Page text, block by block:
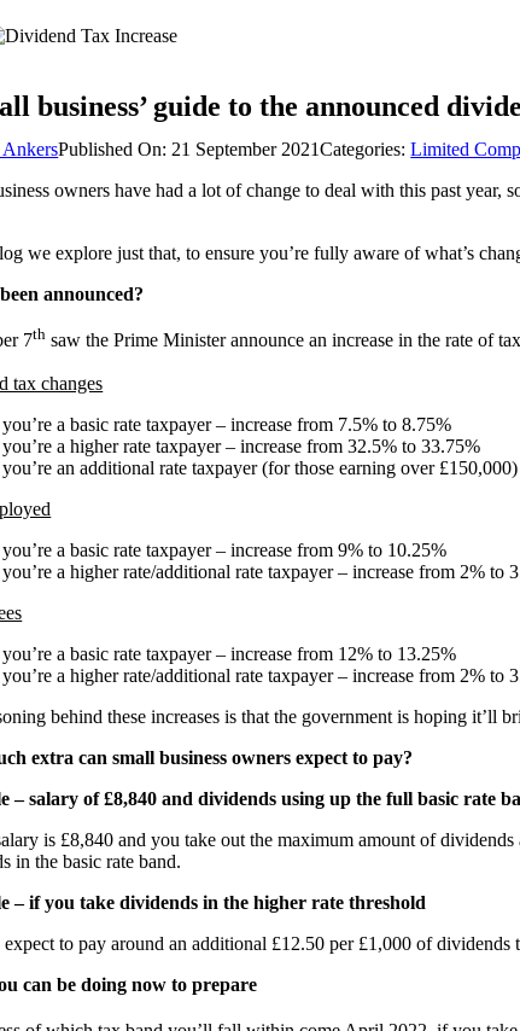
business’ guide to the announced
AnkersPublished On: 21 September 2021Categories:Limited
owners have had a lot of change to deal with this past
we explore just that, to ensure you’re fully aware of what’s
announced?
7th saw the Prime Minister announce an increase in the rate of
tax changes
a basic rate taxpayer – increase from 7.5% to 8.75%
a higher rate taxpayer – increase from 32.5% to 33.75%
an additional rate taxpayer (for those earning over
a basic rate taxpayer – increase from 9% to 10.25%
a higher rate/additional rate taxpayer – increase from 2% to
a basic rate taxpayer – increase from 12% to 13.25%
a higher rate/additional rate taxpayer – increase from 2% to
behind these increases is that the government is hoping it’ll
extra can small business owners expect to pay?
– salary of £8,840 and dividends using up the full basic rate
is £8,840 and you take out the maximum amount of
in the basic rate band.
– if you take dividends in the higher rate threshold
expect to pay around an additional £12.50 per £1,000 of dividends
can be doing now to prepare